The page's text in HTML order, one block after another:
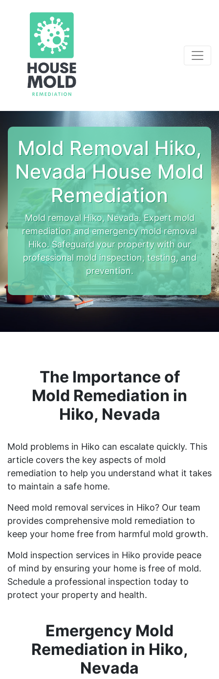
Mold Removal Hiko,
Nevada House Mold
Remediation
Mold removal Hiko, Nevada. Expert mold
remediation and emergency mold removal
Hiko. Safeguard your property with our
professional mold inspection, testing, and
prevention.
The Importance of
Mold Remediation in
Hiko, Nevada
Mold problems in Hiko can escalate quickly. This
article covers the key aspects of mold
remediation to help you understand what it takes
to maintain a safe home.
Need mold removal services in Hiko? Our team
provides comprehensive mold remediation to
keep your home free from harmful mold growth.
Mold inspection services in Hiko provide peace
of mind by ensuring your home is free of mold.
Schedule a professional inspection today to
protect your property and health.
Emergency Mold
Remediation in Hiko,
Nevada